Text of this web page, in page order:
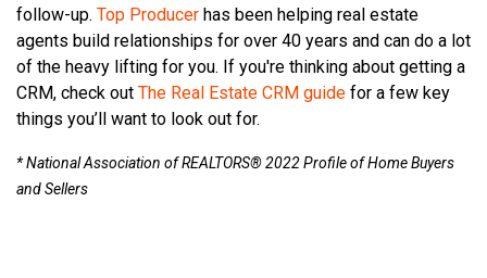
follow-up. Top Producer has been helping real estate
agents build relationships for over 40 years and can do a lot
of the heavy lifting for you. If you're thinking about getting a
CRM, check out The Real Estate CRM guide for a few key
things you’ll want to look out for.
* National Association of REALTORS® 2022 Profile of Home Buyers
and Sellers